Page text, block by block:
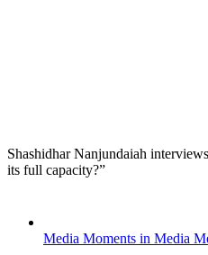
Shashidhar Nanjundaiah
its full capacity?”
Media Moments in Media